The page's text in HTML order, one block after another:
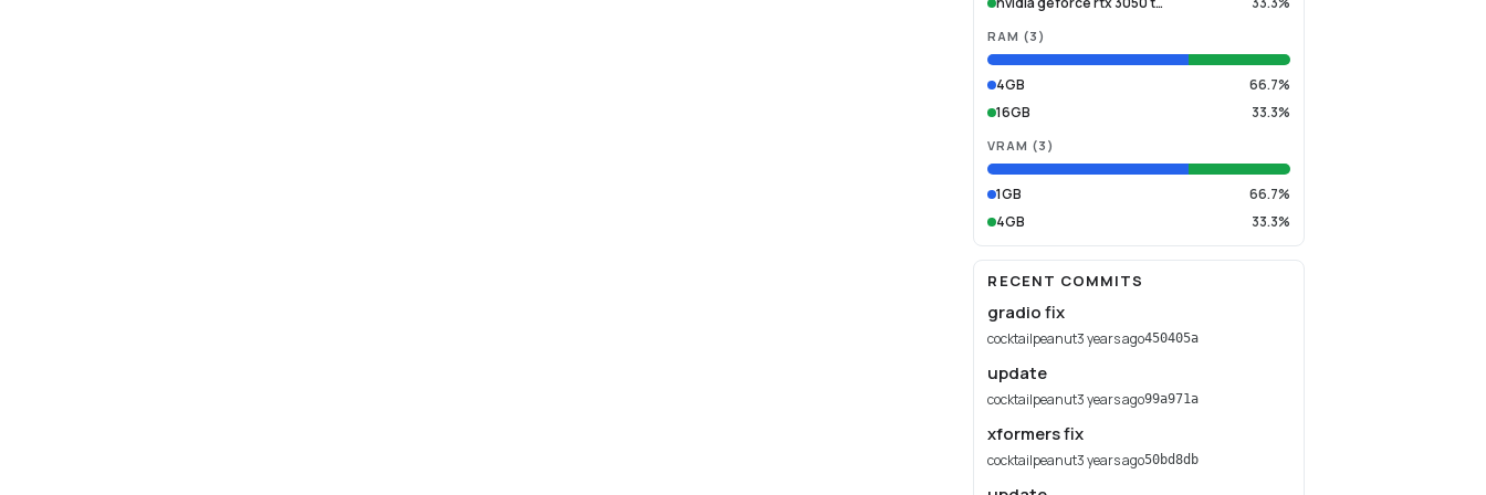
RAM (3 )
4GB
66.7%
16GB
33.3%
VRAM (3 )
1GB
66.7%
4GB
33.3%
RECENT COMMITS
gradio fix
cocktailpeanut3 years ago450405a
update
cocktailpeanut3 years ago99a971a
xformers fix
cocktailpeanut3 years ago50bd8db